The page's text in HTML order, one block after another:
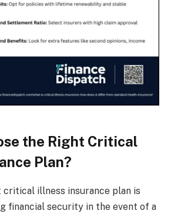
the Right Critical
Plan?
illness insurance plan is
financial security in the event of a